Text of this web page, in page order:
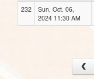
232
Sun, Oct. 06,
2024 11:30 AM